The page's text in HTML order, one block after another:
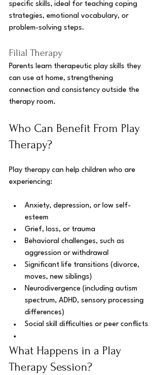
specific skills, ideal for teaching coping
strategies, emotional vocabulary, or
problem-solving steps.
Filial Therapy
Parents learn therapeutic play skills they
can use at home, strengthening
connection and consistency outside the
therapy room.
Who Can Benefit From Play
Therapy?
Play therapy can help children who are
experiencing:
Anxiety, depression, or low self-
esteem
Grief, loss, or trauma
Behavioral challenges, such as
aggression or withdrawal
Significant life transitions (divorce,
moves, new siblings)
Neurodivergence (including autism
spectrum, ADHD, sensory processing
differences)
Social skill difficulties or peer conflicts
What Happens in a Play
Therapy Session?